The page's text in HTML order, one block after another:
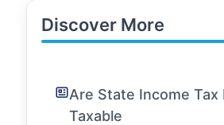
Discover More
Are State Income Tax
Taxable